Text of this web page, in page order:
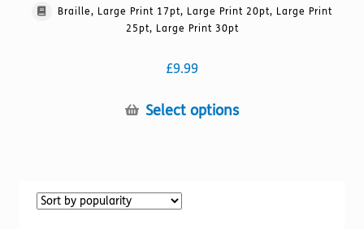
Braille, Large Print 17pt, Large Print 20pt, Large Print
25pt, Large Print 30pt
£9.99
Select optionsThis